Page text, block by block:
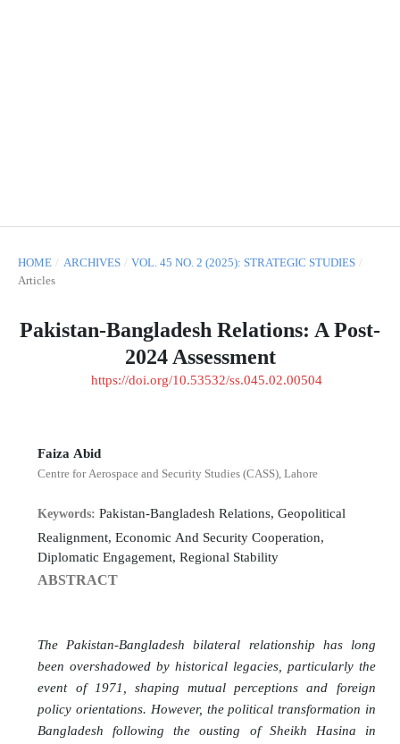
HOME / ARCHIVES / VOL. 45 NO. 2 (2025): STRATEGIC STUDIES /
Articles
Pakistan-Bangladesh Relations: A Post-
2024 Assessment
https://doi.org/10.53532/ss.045.02.00504
Faiza Abid
Centre for Aerospace and Security Studies (CASS), Lahore
Keywords:Pakistan-Bangladesh Relations, Geopolitical
Realignment, Economic And Security Cooperation,
Diplomatic Engagement, Regional Stability
ABSTRACT
The Pakistan-Bangladesh bilateral relationship has long
been overshadowed by historical legacies, particularly the
event of 1971, shaping mutual perceptions and foreign
policy orientations. However, the political transformation in
Bangladesh following the ousting of Sheikh Hasina in